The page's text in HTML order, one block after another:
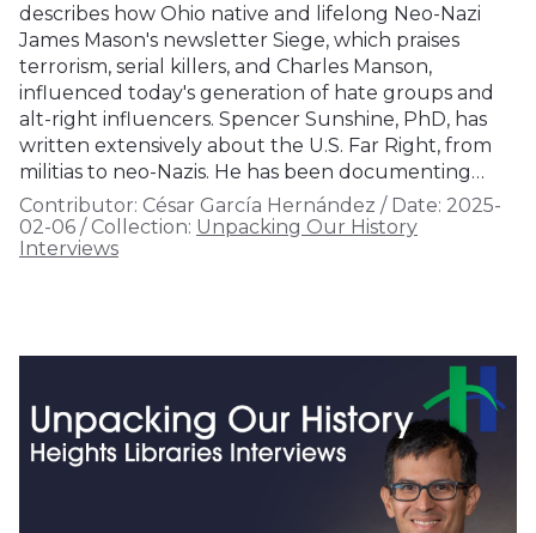
describes how Ohio native and lifelong Neo-Nazi
James Mason's newsletter Siege, which praises
terrorism, serial killers, and Charles Manson,
influenced today's generation of hate groups and
alt-right influencers. Spencer Sunshine, PhD, has
written extensively about the U.S. Far Right, from
militias to neo-Nazis. He has been documenting…
Contributor: César García Hernández / Date: 2025-
02-06 / Collection: Unpacking Our History
Interviews